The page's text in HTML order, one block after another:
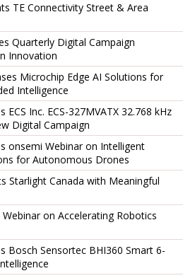
TE Connectivity Street & Area
Quarterly Digital Campaign
Innovation
Microchip Edge AI Solutions for
Intelligence
Inc. ECS-327MVATX 32.768 kHz
Digital Campaign
onsemi Webinar on Intelligent
for Autonomous Drones
Starlight Canada with Meaningful
on Accelerating Robotics
Bosch Sensortec BHI360 Smart 6-